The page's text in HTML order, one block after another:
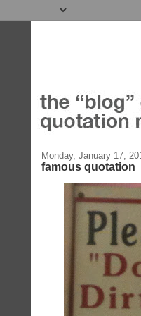
Monday, January 17,
famous quotation